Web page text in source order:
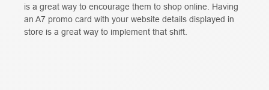
is a great way to encourage them to shop online. Having
an A7 promo card with your website details displayed in
store is a great way to implement that shift.